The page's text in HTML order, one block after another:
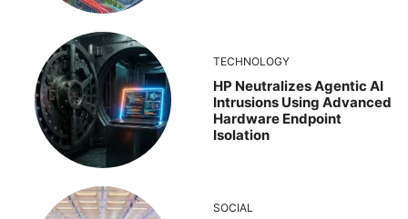
TECHNOLOGY
HP Neutralizes Agentic AI
Intrusions Using Advanced
Hardware Endpoint
Isolation
SOCIAL